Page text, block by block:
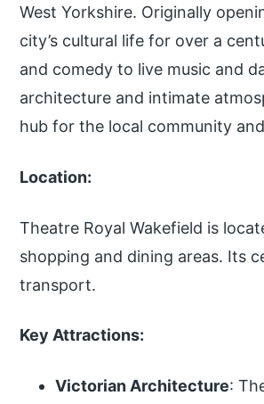
West Yorkshire. Originally
city’s cultural life for over a
and comedy to live music and
architecture and intimate
hub for the local community
Location:
Theatre Royal Wakefield is
shopping and dining areas. Its
transport.
Key Attractions:
Victorian Architecture: